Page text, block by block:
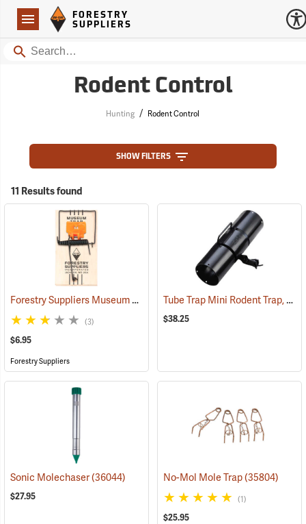
Navigation
Forestry Suppliers Logo
FORESTRY
SUPPLIERS
Search
Rodent Control
Hunting / Rodent Control
SHOW FILTERS
11 Results found
Forestry Suppliers Museum Trap (35815)
(3)
$6.95
Forestry Suppliers
Tube Trap Mini Rodent Trap, 11˝ L x 3.5˝ Dia.
$38.25
Sonic Molechaser(36044)
$27.95
No-Mol Mole Trap(35804)
(1)
$25.95